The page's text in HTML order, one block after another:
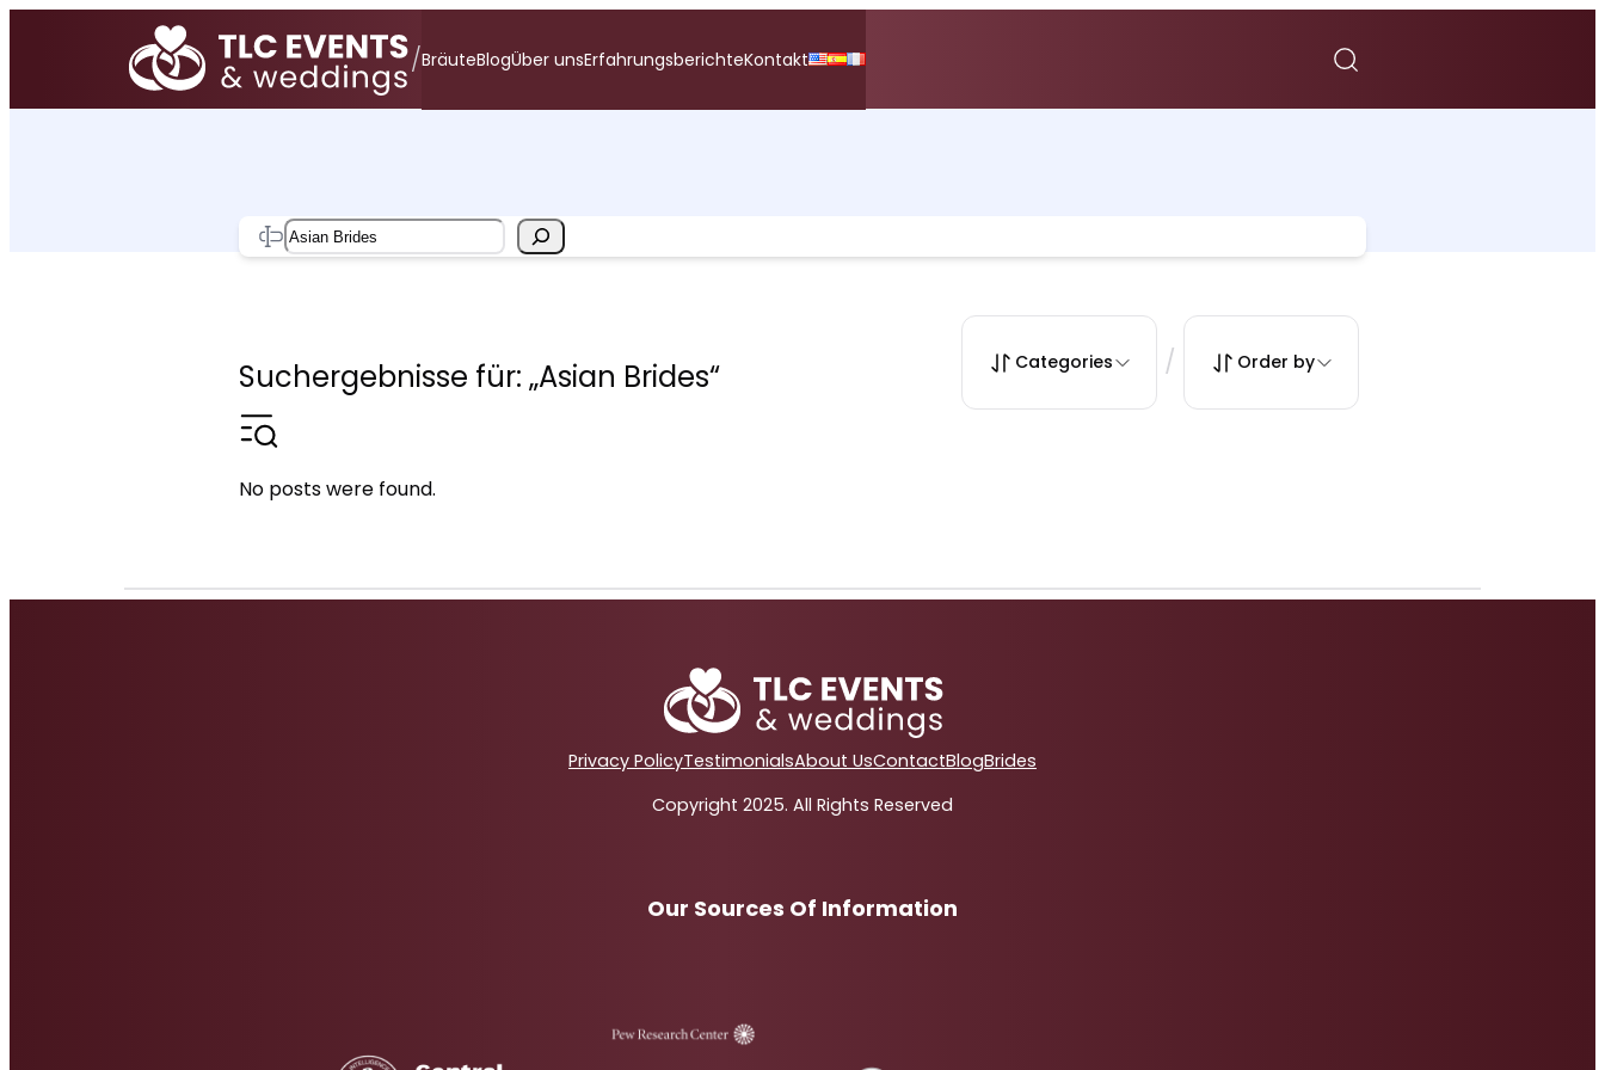
/BräuteBlogÜber unsErfahrungsberichteKontakt
Search
Suchergebnisse für: „Asian Brides“ Categories / Order by
No posts were found.
Privacy PolicyTestimonialsAbout UsContactBlogBrides
Copyright 2025. All Rights Reserved
Our Sources Of Information